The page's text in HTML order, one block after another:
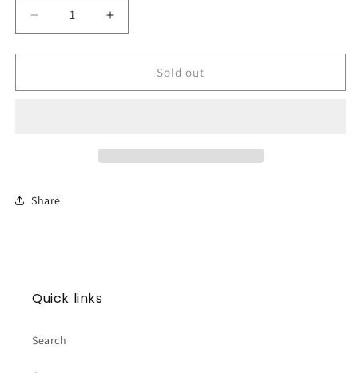
Decrease
quantity
for
-
Increase
quantity
for
Ornament
-
Sold out
Share
Quick links
Search